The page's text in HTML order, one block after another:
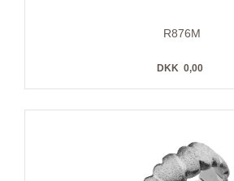
R876M
DKK 0,00